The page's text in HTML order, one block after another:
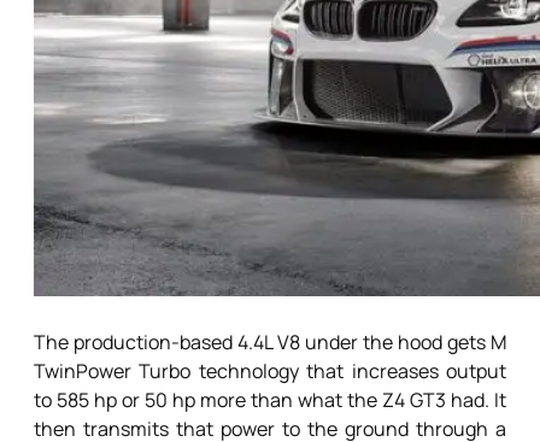
The production-based 4.4L V8 under the hood gets M
TwinPower Turbo technology that increases output
to 585 hp or 50 hp more than what the Z4 GT3 had. It
then transmits that power to the ground through a